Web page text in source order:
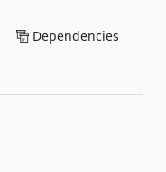
Dependencies